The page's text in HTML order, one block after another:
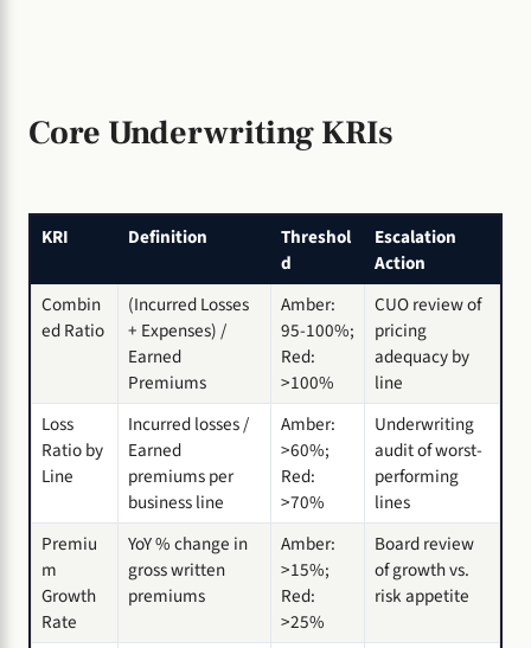
Core Underwriting KRIs
KRI Definition
Threshol
d
Escalation
Action
Combin
ed Ratio
(Incurred Losses
+ Expenses) /
Earned
Premiums
Amber:
95-100%;
Red:
>100%
CUO review of
pricing
adequacy by
line
Loss
Ratio by
Line
Incurred losses /
Earned
premiums per
business line
Amber:
>60%;
Red:
>70%
Underwriting
audit of worst-
performing
lines
Premiu
m
Growth
Rate
YoY % change in
gross written
premiums
Amber:
>15%;
Red:
>25%
Board review
of growth vs.
risk appetite